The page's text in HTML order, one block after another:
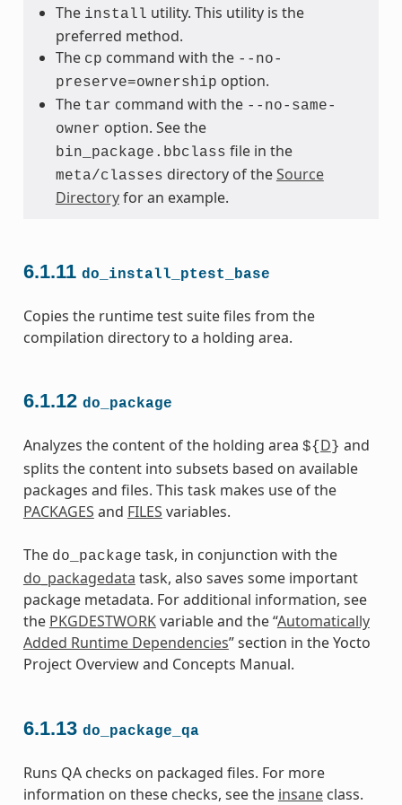
The install utility. This utility is the
preferred method.
The cp command with the --no-
preserve=ownership option.
The tar command with the --no-same-
owner option. See the
bin_package.bbclass file in the
meta/classes directory of theSource
Directoryfor an example.
6.1.11 do_install_ptest_base
Copies the runtime test suite files from the
compilation directory to a holding area.
6.1.12 do_package
Analyzes the content of the holding area ${ D } and
splits the content into subsets based on available
packages and files. This task makes use of the
PACKAGES and FILES variables.
The do_package task, in conjunction with the
do_packagedata task, also saves some important
package metadata. For additional information, see
the PKGDESTWORKvariable and the “Automatically
Added Runtime Dependencies” section in the Yocto
Project Overview and Concepts Manual.
6.1.13 do_package_qa
Runs QA checks on packaged files. For more
information on these checks, see the insaneclass.